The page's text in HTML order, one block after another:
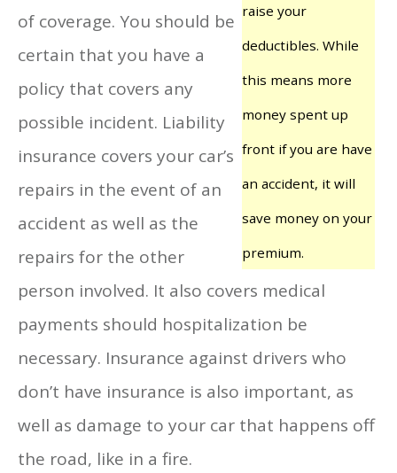
raise your
deductibles. While
this means more
money spent up
front if you are have
an accident, it will
save money on your
premium.
of coverage. You should be
certain that you have a
policy that covers any
possible incident. Liability
insurance covers your car’s
repairs in the event of an
accident as well as the
repairs for the other
person involved. It also covers medical
payments should hospitalization be
necessary. Insurance against drivers who
don’t have insurance is also important, as
well as damage to your car that happens off
the road, like in a fire.